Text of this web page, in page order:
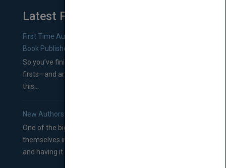
Latest From Blog
First Time Authors: How to Research Literary Agents and
Book Publishers
So you’ve finished a manuscript—most likely one of your
firsts—and are wondering where you should go from
this...
New Authors: How to Find a Literary Agent for Your Book
One of the biggest ruts aspiring authors often find
themselves in comes right between finishing their book
and having it...